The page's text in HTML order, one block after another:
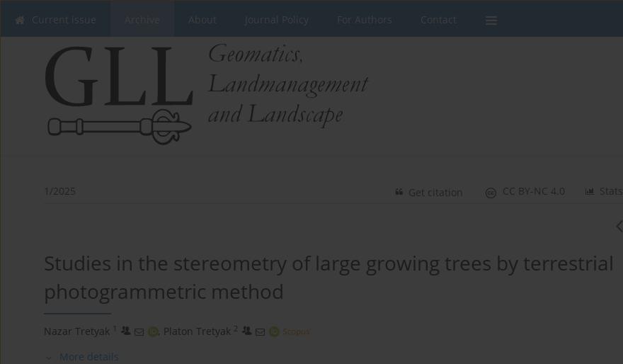
Current issue About Journal Policy For Authors Contact
1/2025 Stats
CC BY-NC 4.0
Get citation
Studies in the stereometry of large growing trees by terrestrial
photogrammetric method
Nazar Tretyak 1 , Platon Tretyak 2
More details